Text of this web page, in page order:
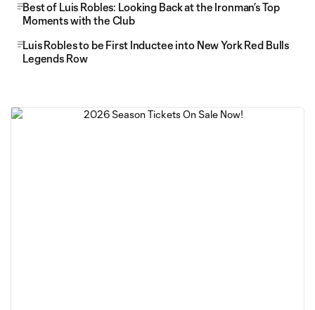
Best of Luis Robles: Looking Back at the Ironman’s Top
Moments with the Club
Luis Robles to be First Inductee into New York Red Bulls
Legends Row